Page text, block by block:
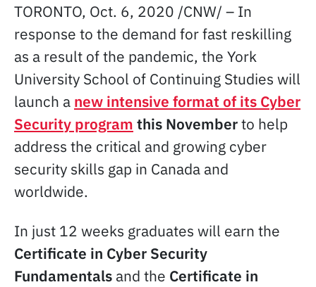
TORONTO, Oct. 6, 2020 /CNW/ – In
response to the demand for fast reskilling
as a result of the pandemic, the York
University School of Continuing Studies will
launch a new intensive format of its Cyber
Security program this Novemberto help
address the critical and growing cyber
security skills gap in Canada and
worldwide.
In just 12 weeks graduates will earn the
Certificate in Cyber Security
Fundamentals and the Certificate in